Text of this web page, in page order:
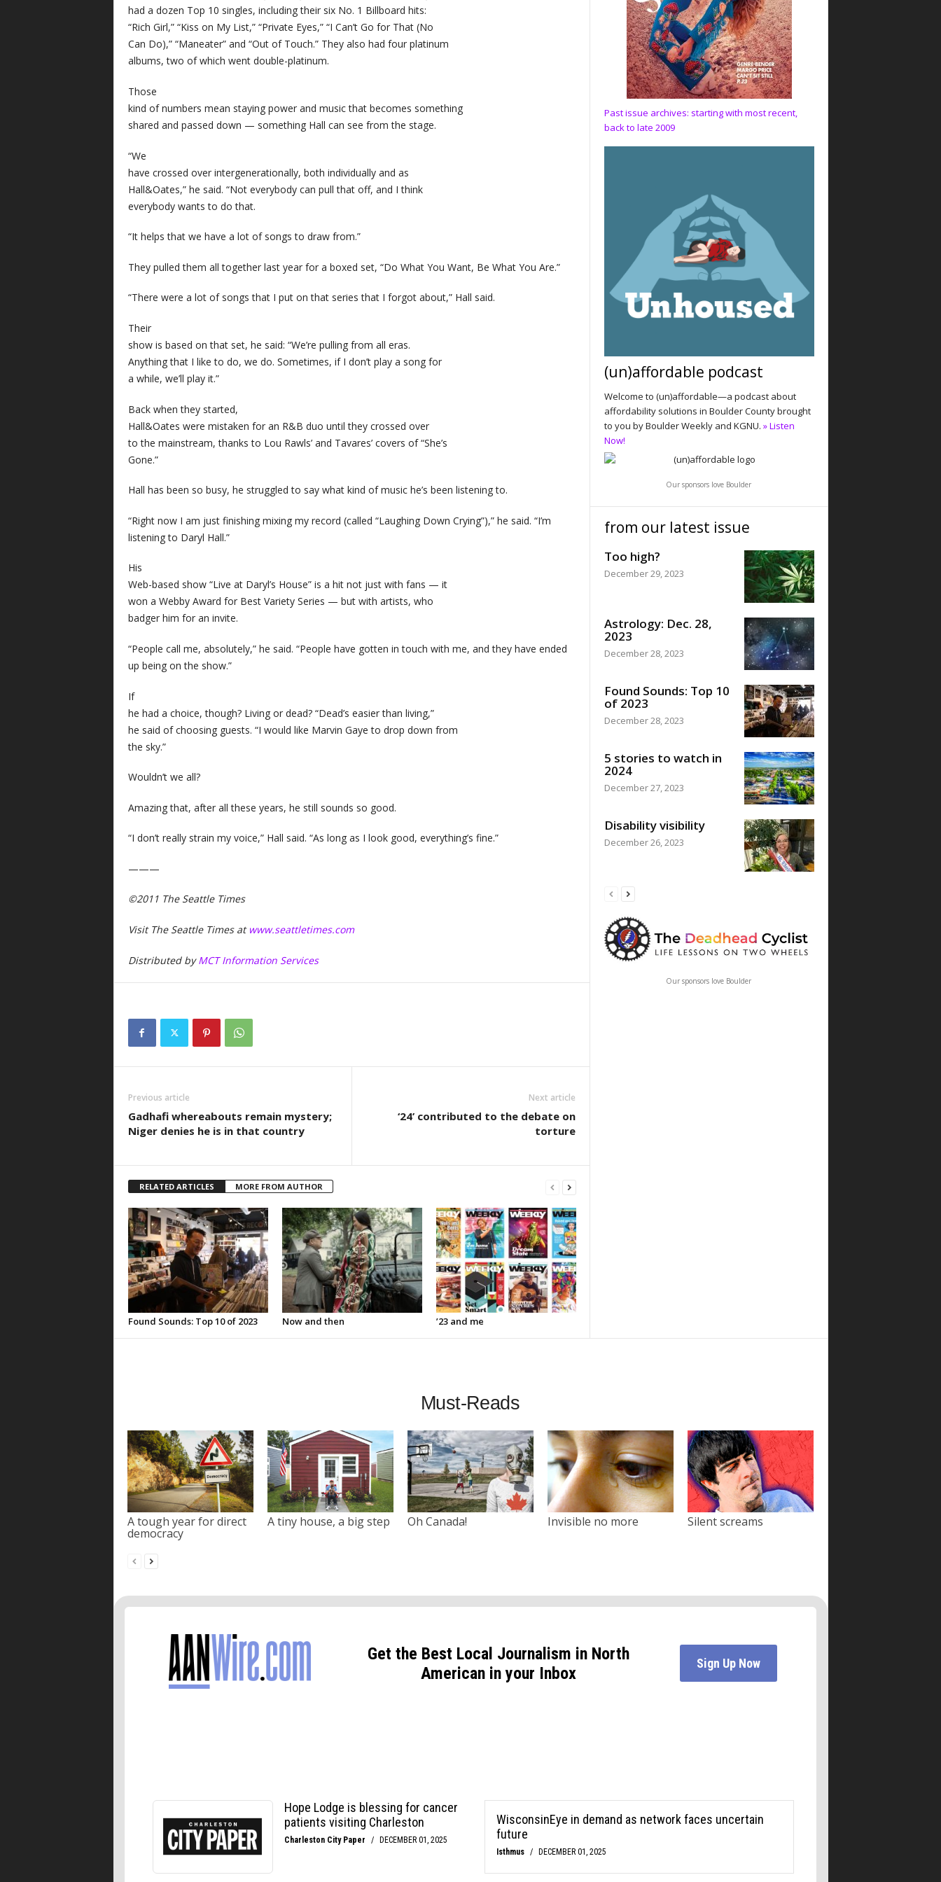
had a dozen Top 10 singles, including their six No. 1 Billboard hits:
“Rich Girl,” “Kiss on My List,” “Private Eyes,” “I Can’t Go for That (No
Can Do),” “Maneater” and “Out of Touch.” They also had four platinum
albums, two of which went double-platinum.
Those
kind of numbers mean staying power and music that becomes something
shared and passed down — something Hall can see from the stage.
“We
have crossed over intergenerationally, both individually and as
Hall&Oates,” he said. “Not everybody can pull that off, and I think
everybody wants to do that.
“It helps that we have a lot of songs to draw from.”
They pulled them all together last year for a boxed set, “Do What You Want, Be What You Are.”
“There were a lot of songs that I put on that series that I forgot about,” Hall said.
Their
show is based on that set, he said: “We’re pulling from all eras.
Anything that I like to do, we do. Sometimes, if I don’t play a song for
a while, we’ll play it.”
Back when they started,
Hall&Oates were mistaken for an R&B duo until they crossed over
to the mainstream, thanks to Lou Rawls’ and Tavares’ covers of “She’s
Gone.”
Hall has been so busy, he struggled to say what kind of music he’s been listening to.
“Right now I am just finishing mixing my record (called “Laughing Down Crying”),” he said. “I’m
listening to Daryl Hall.”
His
Web-based show “Live at Daryl’s House” is a hit not just with fans — it
won a Webby Award for Best Variety Series — but with artists, who
badger him for an invite.
“People call me, absolutely,” he said. “People have gotten in touch with me, and they have ended
up being on the show.”
If
he had a choice, though? Living or dead? “Dead’s easier than living,”
he said of choosing guests. “I would like Marvin Gaye to drop down from
the sky.”
Wouldn’t we all?
Amazing that, after all these years, he still sounds so good.
“I don’t really strain my voice,” Hall said. “As long as I look good, everything’s fine.”
———
©2011 The Seattle Times
Visit The Seattle Times at www.seattletimes.com
Distributed byMCT Information Services
Previous article
Gadhafi whereabouts remain mystery;
Niger denies he is in that country
Next article
‘24’ contributed to the debate on
torture
RELATED ARTICLES MORE FROM AUTHOR
Found Sounds: Top 10 of 2023 Now and then ’23 and me
Past issue archives: starting with most recent,
back to late 2009
(un)affordable podcast
Welcome to (un)affordable—a podcast about
affordability solutions in Boulder County brought
to you by Boulder Weekly and KGNU. » Listen
Now!
Our sponsors love Boulder
from our latest issue
Too high?
December 29, 2023
Astrology: Dec. 28,
2023
December 28, 2023
Found Sounds: Top 10
of 2023
December 28, 2023
5 stories to watch in
2024
December 27, 2023
Disability visibility
December 26, 2023
Our sponsors love Boulder
Must-Reads
A tough year for direct
democracy
A tiny house, a big step Oh Canada! Invisible no more Silent screams